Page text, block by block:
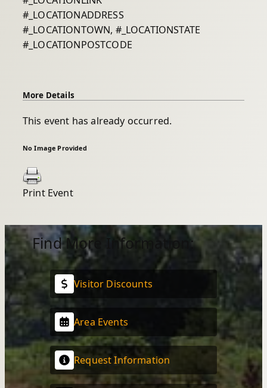
#_LOCATIONADDRESS
#_LOCATIONTOWN, #_LOCATIONSTATE
#_LOCATIONPOSTCODE
More Details
This event has already occurred.
No Image Provided
Print Event
Find More Information:
Visitor Discounts
Area Events
Request Information